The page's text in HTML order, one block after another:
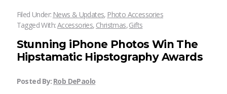
Filed Under: News & Updates, Photo Accessories
Tagged With:Accessories,Christmas,Gifts
Stunning iPhone Photos Win The
Hipstamatic Hipstography Awards
Posted By:Rob DePaolo